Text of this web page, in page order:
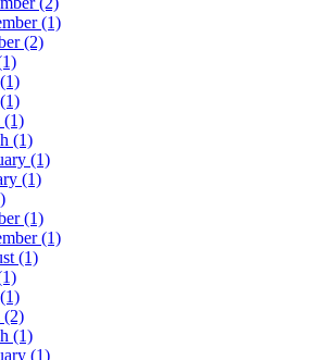
(1)
(2)
(1)
(1)
(1)
(1)
(1)
(1)
(1)
(2)
(1)
(1)